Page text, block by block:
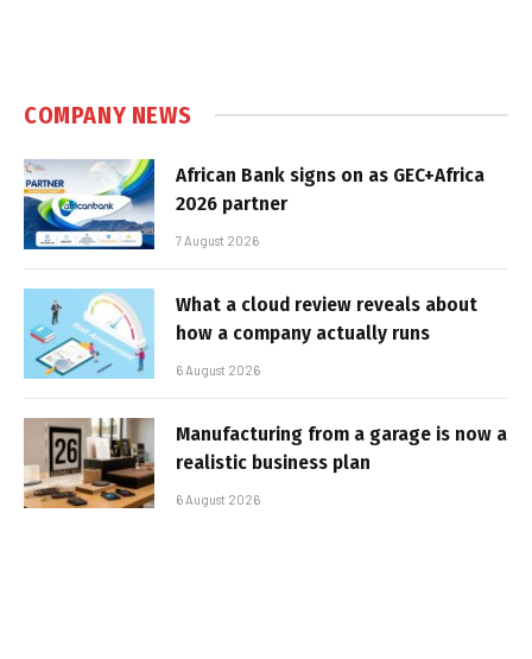
COMPANY NEWS
African Bank signs on as GEC+Africa
2026 partner
7 August 2026
What a cloud review reveals about
how a company actually runs
6 August 2026
Manufacturing from a garage is now a
realistic business plan
6 August 2026